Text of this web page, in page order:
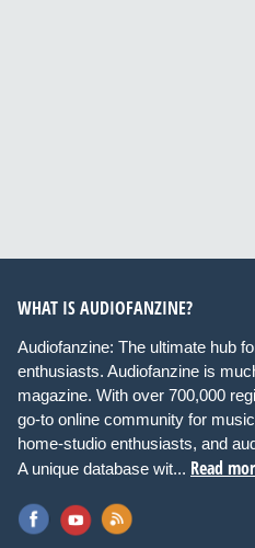
WHAT IS AUDIOFANZINE?
Audiofanzine: The ultimate hub
enthusiasts. Audiofanzine is
magazine. With over 700,000
go-to online community for
home-studio enthusiasts, and
A unique database wit... Read